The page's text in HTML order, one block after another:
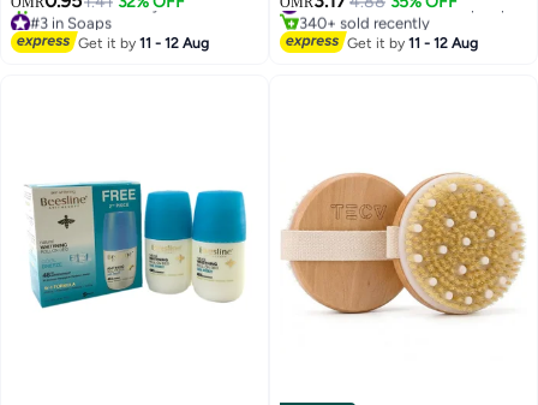
#3 in Soaps
Lowest price in 7 days
850+ sold recently
Get it by11 - 12 Aug
340+ sold recently
Get it by11 - 12 Aug